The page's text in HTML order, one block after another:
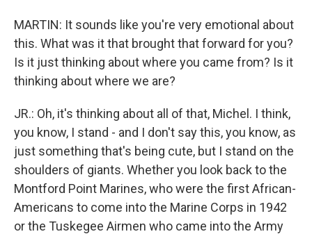
MARTIN: It sounds like you're very emotional about
this. What was it that brought that forward for you?
Is it just thinking about where you came from? Is it
thinking about where we are?
JR.: Oh, it's thinking about all of that, Michel. I think,
you know, I stand - and I don't say this, you know, as
just something that's being cute, but I stand on the
shoulders of giants. Whether you look back to the
Montford Point Marines, who were the first African-
Americans to come into the Marine Corps in 1942
or the Tuskegee Airmen who came into the Army